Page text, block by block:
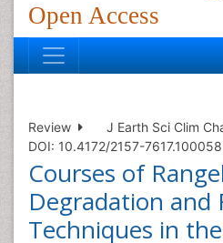
Open Access
Review
J Earth Sci Clim
DOI: 10.4172/2157-
Courses of
Degradation and
Techniques in